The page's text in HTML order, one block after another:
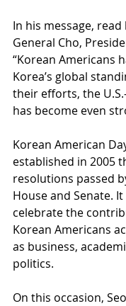
In his message, read
General Cho,
“Korean Americans
Korea’s global
their efforts, the
has become even
Korean American
established in 2005
resolutions passed
House and Senate.
celebrate the
Korean Americans
as business,
politics.
On this occasion,